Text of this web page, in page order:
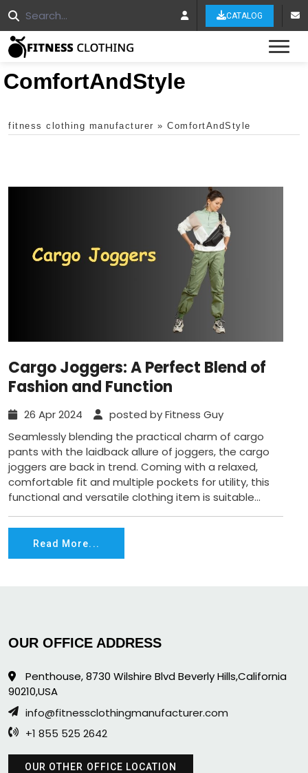
CATALOG
ComfortAndStyle
fitness clothing manufacturer » ComfortAndStyle
Cargo Joggers: A Perfect Blend of
Fashion and Function
26 Apr 2024
posted by Fitness Guy
Seamlessly blending the practical charm of cargo
pants with the laidback allure of joggers, the cargo
joggers are back in trend. Coming with a relaxed,
comfortable fit and multiple pockets for utility, this
functional and versatile clothing item is suitable...
Read More...
OUR OFFICE ADDRESS
Penthouse, 8730 Wilshire Blvd Beverly Hills,California
90210,USA
info@fitnessclothingmanufacturer.com
+1 855 525 2642
OUR OTHER OFFICE LOCATION